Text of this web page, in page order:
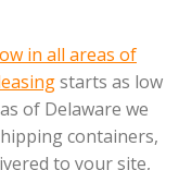
in all areas of
starts as low
of Delaware we
containers,
to your site,